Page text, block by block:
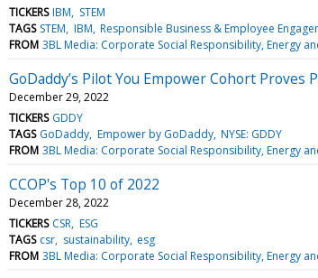
TICKERS IBM
STEM
TAGS STEM IBM Responsible Business & Employee
FROM 3BL Media: Corporate Social Responsibility, Energy
GoDaddy’s Pilot You Empower Cohort
December 29, 2022
TICKERS GDDY
TAGS GoDaddy Empower by GoDaddy NYSE: GDDY
FROM 3BL Media: Corporate Social Responsibility, Energy
CCOP's Top 10 of 2022
December 28, 2022
TICKERS CSR ESG
TAGS csr sustainability esg
FROM 3BL Media: Corporate Social Responsibility, Energy